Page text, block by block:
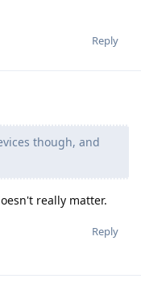
Reply
though, and
really matter.
Reply